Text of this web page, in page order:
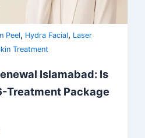
Peel, Hydra Facial, Laser
Treatment
Islamabad: Is
Treatment Package